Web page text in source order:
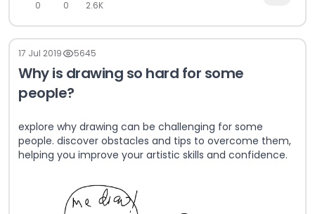
0 0 2.6K
17 Jul 2019 5645
Why is drawing so hard for some
people?
explore why drawing can be challenging for some
people. discover obstacles and tips to overcome them,
helping you improve your artistic skills and confidence.